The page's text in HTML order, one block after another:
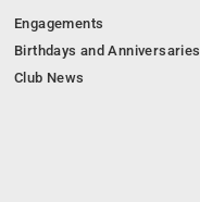
Engagements
Birthdays and Anniversaries
Club News